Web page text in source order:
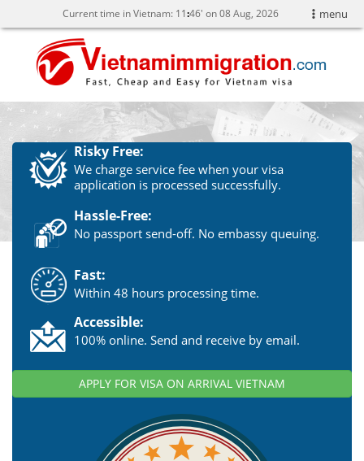
menu
Current time in Vietnam: 11 46' on 08 Aug, 2026
Risky Free:
We charge service fee when your visa
application is processed successfully.
Hassle-Free:
No passport send-off. No embassy queuing.
Fast:
Within 48 hours processing time.
Accessible:
100% online. Send and receive by email.
APPLY FOR VISA ON ARRIVAL VIETNAM